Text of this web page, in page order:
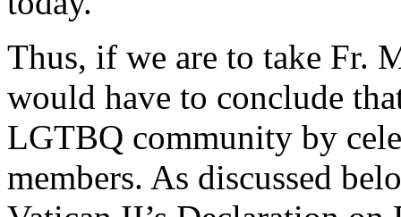
Thus, if we are to take Fr.
would have to conclude
LGTBQ community by
members. As discussed